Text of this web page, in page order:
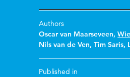
Authors
Oscar van Maarseveen,
Nils van de Ven,Tim Saris,
Published in